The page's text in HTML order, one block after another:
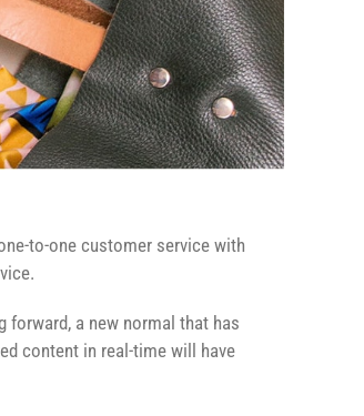
to-one customer service with
forward, a new normal that has
content in real-time will have